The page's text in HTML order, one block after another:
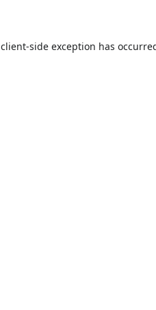
client-side exception has